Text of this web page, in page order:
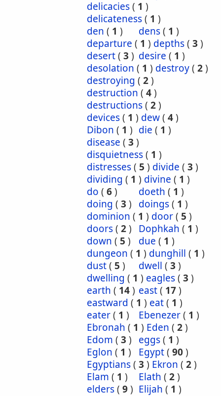
delicacies( 1 )
delicateness( 1 )
den ( 1 ) dens( 1 )
departure ( 1 ) depths( 3 )
desert( 3 ) desire ( 1 )
desolation ( 1 ) destroy( 2)
destroying ( 2)
destruction ( 4)
destructions( 2)
devices( 1 ) dew( 4)
Dibon ( 1 ) die ( 1 )
disease ( 3 )
disquietness( 1 )
distresses( 5 ) divide ( 3 )
dividing ( 1 ) divine ( 1 )
do ( 6) doeth ( 1 )
doing ( 3 ) doings( 1 )
dominion ( 1 ) door( 5 )
doors( 2) Dophkah ( 1 )
down ( 5 ) due ( 1 )
dungeon ( 1 ) dunghill ( 1 )
dust( 5 ) dwell ( 3 )
dwelling ( 1 ) eagles( 3 )
earth ( 14) east( 17)
eastward ( 1 ) eat( 1 )
eater( 1 ) Ebenezer( 1 )
Ebronah ( 1 ) Eden ( 2)
Edom ( 3 ) eggs( 1 )
Eglon ( 1 ) Egypt( 90)
Egyptians( 3 ) Ekron ( 2)
Elam ( 1 ) Elath ( 2)
elders( 9) Elijah ( 1 )